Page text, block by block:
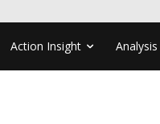
Action Insight Analysis